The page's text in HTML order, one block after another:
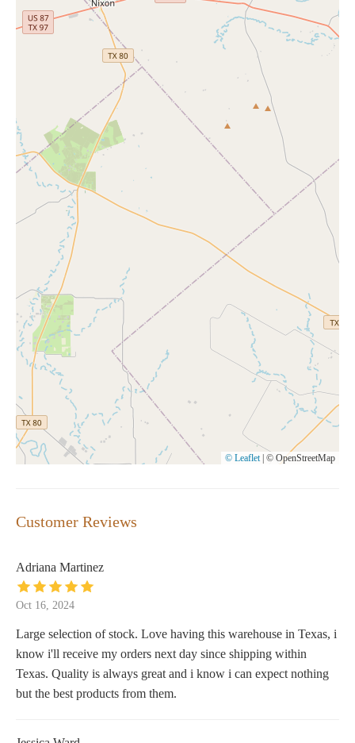
© Leaflet © OpenStreetMap
Customer Reviews
Adriana Martinez
Oct 16, 2024
Large selection of stock. Love having this warehouse in Texas, i
know i'll receive my orders next day since shipping within
Texas. Quality is always great and i know i can expect nothing
but the best products from them.